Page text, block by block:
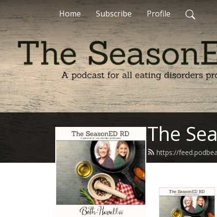
Home Subscribe Profile
The
https://